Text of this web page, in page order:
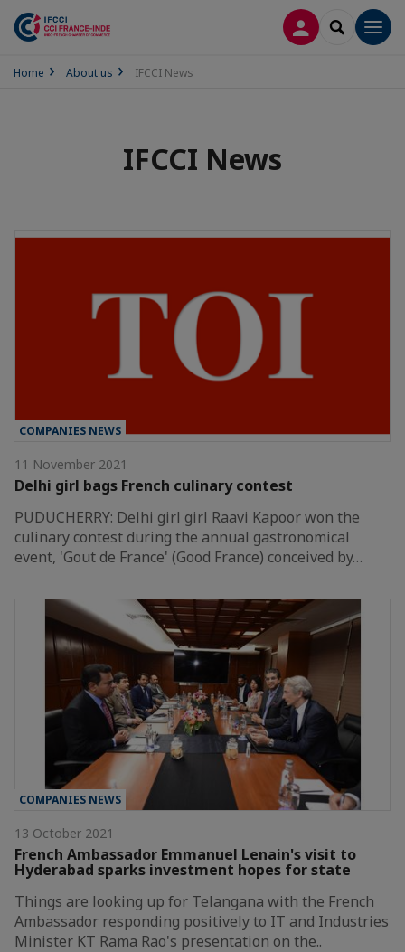
LOG INSEARCH
Home About us IFCCI News
IFCCI News
COMPANIES NEWS
11 November 2021
Delhi girl bags French culinary contest
PUDUCHERRY: Delhi girl girl Raavi Kapoor won the
culinary contest during the annual gastronomical
event, 'Gout de France' (Good France) conceived by…
COMPANIES NEWS
13 October 2021
French Ambassador Emmanuel Lenain's visit to
Hyderabad sparks investment hopes for state
Things are looking up for Telangana with the French
Ambassador responding positively to IT and Industries
Minister KT Rama Rao's presentation on the..